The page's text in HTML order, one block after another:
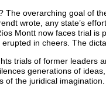
The overarching goal of
wrote, any state’s
Montt now faces trial is
in cheers. The
trials of former leaders
generations of
of the juridical imagination.